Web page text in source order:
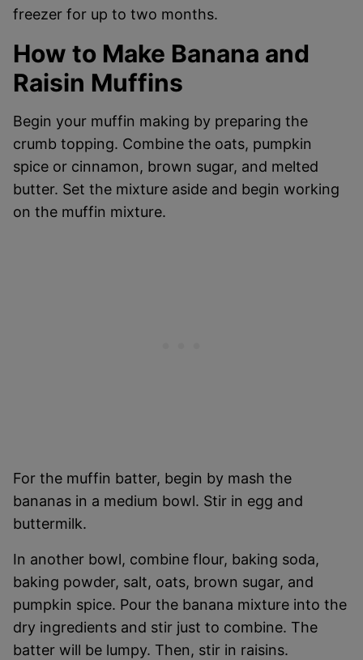
freezer for up to two months.
How to Make Banana and
Raisin Muffins
Begin your muffin making by preparing the
crumb topping. Combine the oats, pumpkin
spice or cinnamon, brown sugar, and melted
butter. Set the mixture aside and begin working
on the muffin mixture.
For the muffin batter, begin by mash the
bananas in a medium bowl. Stir in egg and
buttermilk.
In another bowl, combine flour, baking soda,
baking powder, salt, oats, brown sugar, and
pumpkin spice. Pour the banana mixture into the
dry ingredients and stir just to combine. The
batter will be lumpy. Then, stir in raisins.